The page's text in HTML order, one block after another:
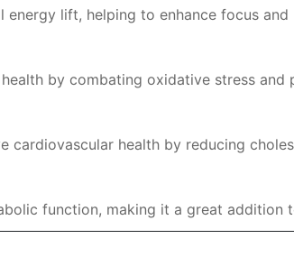
lift, helping to enhance focus
by combating oxidative stress and
cardiovascular health by reducing
function, making it a great addition